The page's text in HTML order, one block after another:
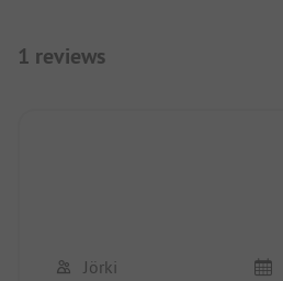
1 reviews
Jörki